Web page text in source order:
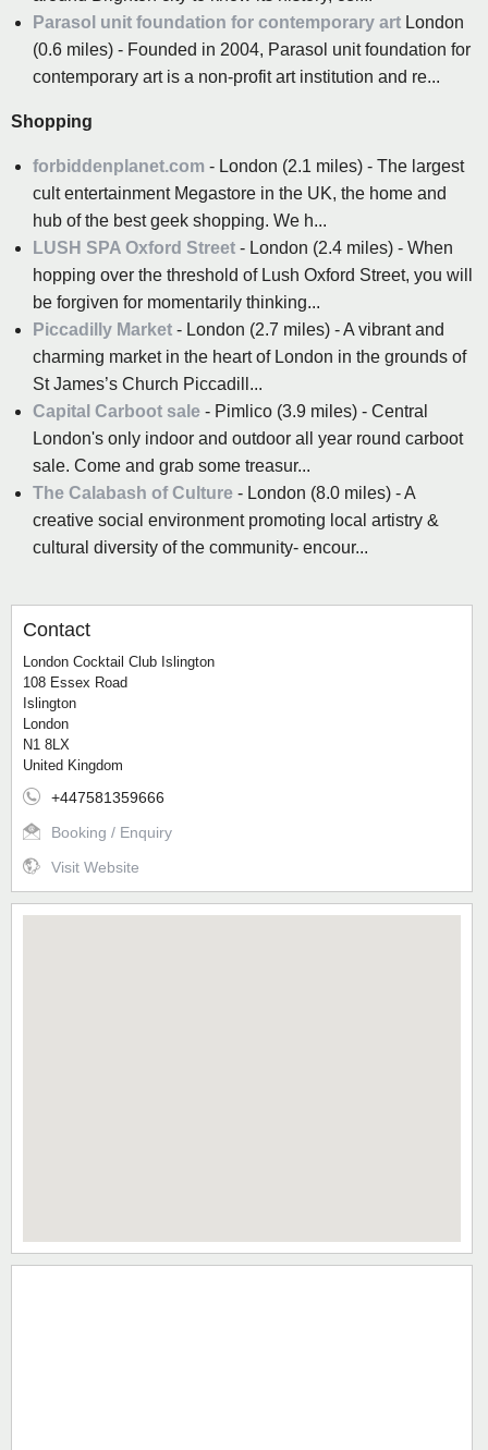
Parasol unit foundation for contemporary art London
(0.6 miles) - Founded in 2004, Parasol unit foundation for
contemporary art is a non-profit art institution and re...
Shopping
forbiddenplanet.com - London (2.1 miles) - The largest
cult entertainment Megastore in the UK, the home and
hub of the best geek shopping. We h...
LUSH SPA Oxford Street - London (2.4 miles) - When
hopping over the threshold of Lush Oxford Street, you will
be forgiven for momentarily thinking...
Piccadilly Market - London (2.7 miles) - A vibrant and
charming market in the heart of London in the grounds of
St James’s Church Piccadill...
Capital Carboot sale - Pimlico (3.9 miles) - Central
London's only indoor and outdoor all year round carboot
sale. Come and grab some treasur...
The Calabash of Culture - London (8.0 miles) - A
creative social environment promoting local artistry &
cultural diversity of the community- encour...
Contact
London Cocktail Club Islington
108 Essex Road
Islington
London
N1 8LX
United Kingdom
+447581359666
Booking / Enquiry
Visit Website